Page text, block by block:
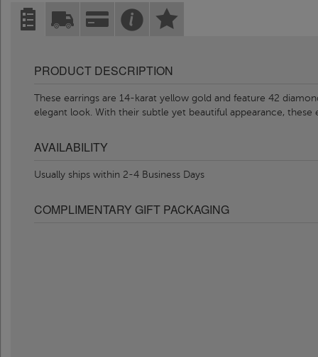
PRODUCT DESCRIPTION
These earrings are 14-karat yellow gold and feature 42
elegant look. With their subtle yet beautiful appearance,
AVAILABILITY
Usually ships within 2-4 Business Days
COMPLIMENTARY GIFT PACKAGING